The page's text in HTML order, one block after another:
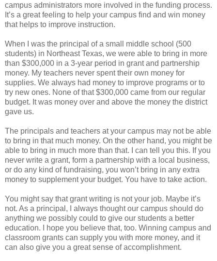
campus administrators more involved in the funding process.
It’s a great feeling to help your campus find and win money
that helps to improve instruction.
When I was the principal of a small middle school (500
students) in Northeast Texas, we were able to bring in more
than $300,000 in a 3-year period in grant and partnership
money. My teachers never spent their own money for
supplies. We always had money to improve programs or to
try new ones. None of that $300,000 came from our regular
budget. It was money over and above the money the district
gave us.
The principals and teachers at your campus may not be able
to bring in that much money. On the other hand, you might be
able to bring in much more than that. I can tell you this. If you
never write a grant, form a partnership with a local business,
or do any kind of fundraising, you won’t bring in any extra
money to supplement your budget. You have to take action.
You might say that grant writing is not your job. Maybe it’s
not. As a principal, I always thought our campus should do
anything we possibly could to give our students a better
education. I hope you believe that, too. Winning campus and
classroom grants can supply you with more money, and it
can also give you a great sense of accomplishment.